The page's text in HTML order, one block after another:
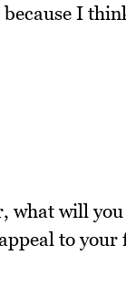
I
what will
to